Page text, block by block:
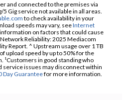
and connected to the premises via
5 Gig service not available in all areas.
to check availability in your
speeds may vary, seeInternet
on factors that could cause
Reliability: 2025 Mediacom
Report. ^ Upstream usage over 1 TB
upload speed by up to 50% for the
¹Customers in good standing who
service issues may disconnect within
Day Guaranteefor more information.